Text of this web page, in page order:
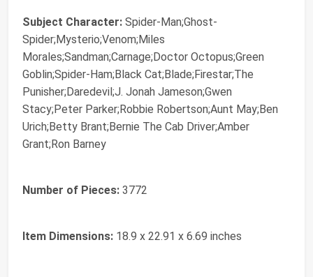
Subject Character: Spider-Man;Ghost-
Spider;Mysterio;Venom;Miles
Morales;Sandman;Carnage;Doctor Octopus;Green
Goblin;Spider-Ham;Black Cat;Blade;Firestar;The
Punisher;Daredevil;J. Jonah Jameson;Gwen
Stacy;Peter Parker;Robbie Robertson;Aunt May;Ben
Urich;Betty Brant;Bernie The Cab Driver;Amber
Grant;Ron Barney
Number of Pieces: 3772
Item Dimensions: 18.9 x 22.91 x 6.69 inches